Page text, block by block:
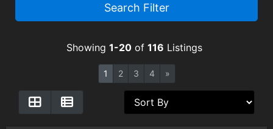
Specials
Contact Us
Search Filter
Showing 1-20 of 116 Listings
1 2 3 4 »